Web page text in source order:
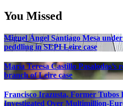
You Missed
Miguel Ángel Santiago Mesa
peddling in SEPI Leire case
María Teresa Castillo
branch of Leire case
Francisco Irazusta, Former Tubos
Investigated Over Multimillion-